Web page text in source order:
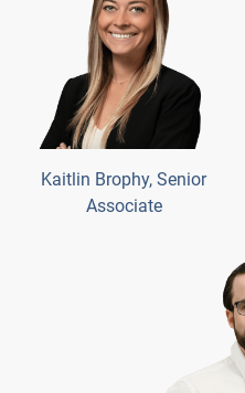
Kaitlin Brophy, Senior
Associate